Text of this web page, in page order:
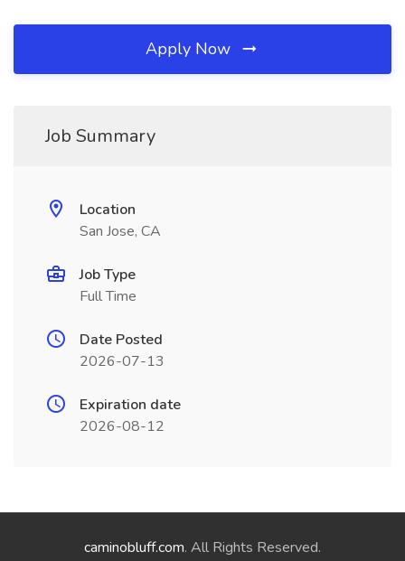
Apply Now
Job Summary
Location
San Jose, CA
Job Type
Full Time
Date Posted
2026-07-13
Expiration date
2026-08-12
caminobluff.com. All Rights Reserved.